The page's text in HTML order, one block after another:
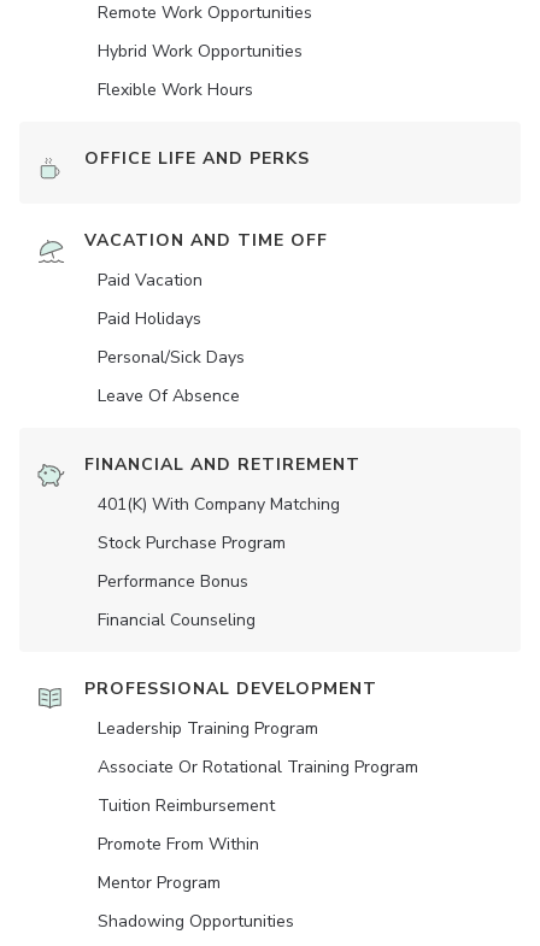
Remote Work Opportunities
Hybrid Work Opportunities
Flexible Work Hours
OFFICE LIFE AND PERKS
VACATION AND TIME OFF
Paid Vacation
Paid Holidays
Personal/Sick Days
Leave Of Absence
FINANCIAL AND RETIREMENT
401(K) With Company Matching
Stock Purchase Program
Performance Bonus
Financial Counseling
PROFESSIONAL DEVELOPMENT
Leadership Training Program
Associate Or Rotational Training Program
Tuition Reimbursement
Promote From Within
Mentor Program
Shadowing Opportunities